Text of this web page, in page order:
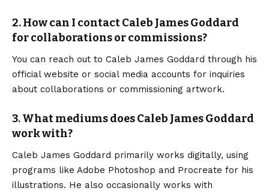
2. How can I contact Caleb James Goddard
for collaborations or commissions?
You can reach out to Caleb James Goddard through his
official website or social media accounts for inquiries
about collaborations or commissioning artwork.
3. What mediums does Caleb James Goddard
work with?
Caleb James Goddard primarily works digitally, using
programs like Adobe Photoshop and Procreate for his
illustrations. He also occasionally works with